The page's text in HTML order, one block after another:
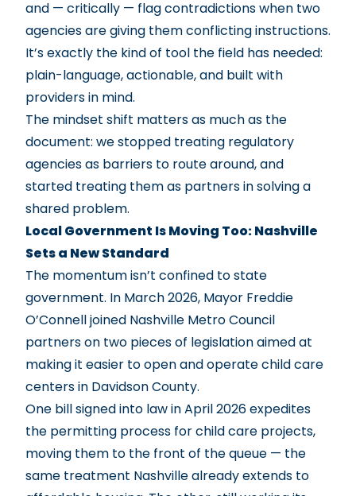
and — critically — flag contradictions when two
agencies are giving them conflicting instructions.
It’s exactly the kind of tool the field has needed:
plain-language, actionable, and built with
providers in mind.
The mindset shift matters as much as the
document: we stopped treating regulatory
agencies as barriers to route around, and
started treating them as partners in solving a
shared problem.
Local Government Is Moving Too: Nashville
Sets a New Standard
The momentum isn’t confined to state
government. In March 2026, Mayor Freddie
O’Connell joined Nashville Metro Council
partners on two pieces of legislation aimed at
making it easier to open and operate child care
centers in Davidson County.
One bill signed into law in April 2026 expedites
the permitting process for child care projects,
moving them to the front of the queue — the
same treatment Nashville already extends to